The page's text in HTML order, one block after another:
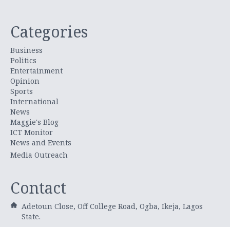
Categories
Business
Politics
Entertainment
Opinion
Sports
International
News
Maggie's Blog
ICT Monitor
News and Events
Media Outreach
Contact
Adetoun Close, Off College Road, Ogba, Ikeja, Lagos
State.